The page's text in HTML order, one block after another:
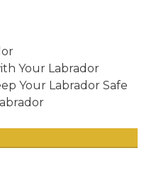
Your Labrador
Your Labrador Safe